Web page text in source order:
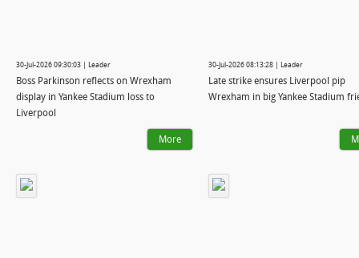
30-Jul-2026 09:30:03 | Leader
Boss Parkinson reflects on Wrexham
display in Yankee Stadium loss to
Liverpool
More
30-Jul-2026 08:13:28 | Leader
Late strike ensures Liverpool pip
Wrexham in big Yankee Stadium